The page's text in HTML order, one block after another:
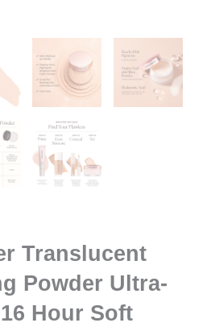
Translucent
Powder Ultra-
Hour Soft